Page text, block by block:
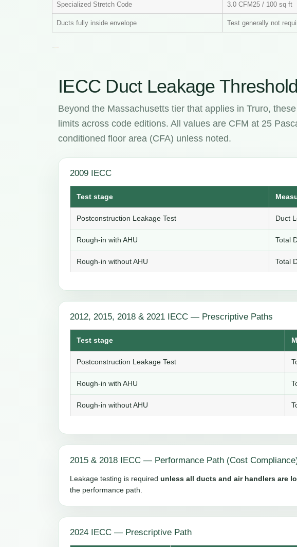
Specialized Stretch Code 3.0 CFM25 / 100 sq ft
Ducts fully inside envelope Test generally not
IECC Duct Leakage
Beyond the Massachusetts tier that applies in Truro,
limits across code editions. All values are CFM at 25
conditioned floor area (CFA) unless noted.
2009 IECC
Test stage
Postconstruction Leakage Test Duct
Rough-in with AHU Total
Rough-in without AHU Total
2012, 2015, 2018 & 2021 IECC — Prescriptive Paths
Test stage
Postconstruction Leakage Test
Rough-in with AHU
Rough-in without AHU
2015 & 2018 IECC — Performance Path (Cost
Leakage testing is required unless all ducts and air handlers are
the performance path.
2024 IECC — Prescriptive Path